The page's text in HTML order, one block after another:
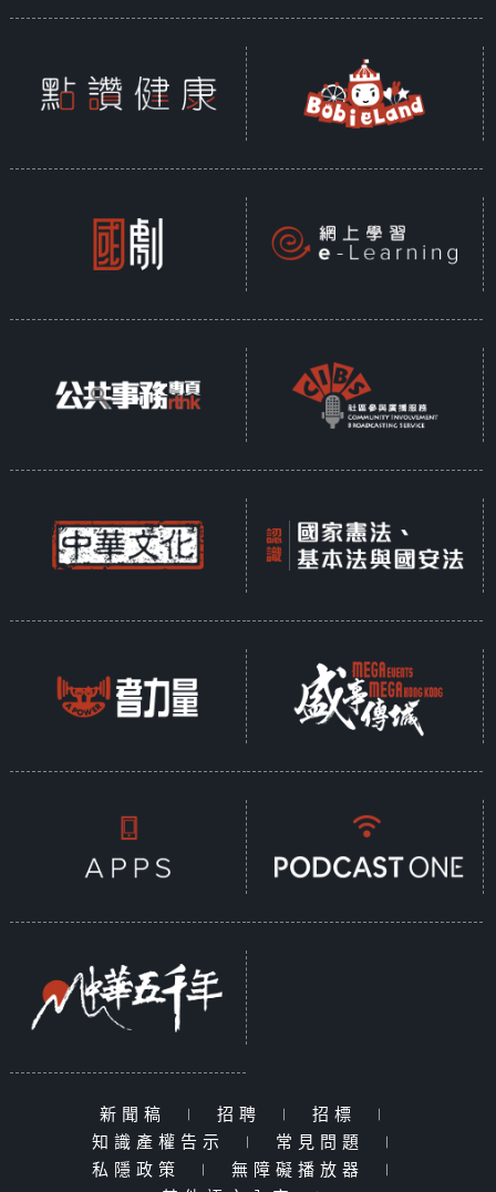
新聞稿 | 招聘 | 招標
|
知識產權告示
| 常見問題
|
私隱政策
| 無障礙播放器
|